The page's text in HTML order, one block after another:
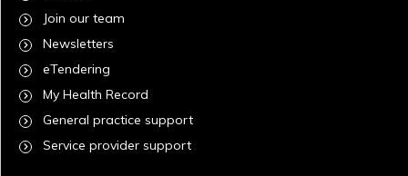
Join our team
Newsletters
eTendering
My Health Record
General practice support
Service provider support